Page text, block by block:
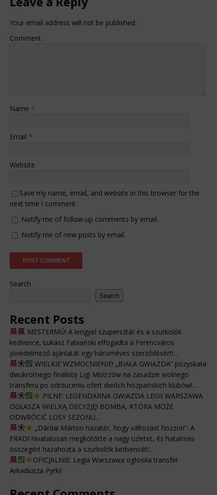
Your email address will not be published.
Comment
Name *
Email *
Website
Save my name, email, and website in this browser for the
next time I comment.
Notify me of follow-up comments by email.
Notify me of new posts by email.
Search
Search
Recent Posts
MESTERMŰ! A lengyel szupersztár és a szurkolók
kedvence, Łukasz Fabiański elfogadta a Ferencváros
jövedelmező ajánlatát egy hároméves szerződésért!…
WIELKIE WZMOCNIENIE! „BIAŁA GWIAZDA” pozyskała
dwukrotnego finalistę Ligi Mistrzów na zasadzie wolnego
transferu po odrzuceniu ofert dwóch hiszpańskich klubów!…
PILNE: LEGENDARNA GWIAZDA LEGII WARSZAWA
OGŁASZA WIELKĄ DECYZJĘ! BOMBA, KTÓRA MOŻE
ODWRÓCIĆ LOSY SEZONU…
„Dárdai Márton hazatér, hogy változást hozzon”: A
FRADI hivatalosan megkötötte a nagy üzletet, és hatalmas
összegért hazahozta a szurkolók kedvencét!…
OFICJALNIE: Legia Warszawa ogłosiła transfer
Arkadiusza Pyrki!